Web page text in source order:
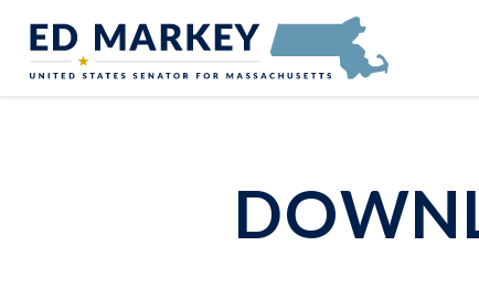
Senator Edward Markey of Massachusetts